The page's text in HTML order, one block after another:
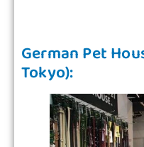
German Pet
Tokyo):